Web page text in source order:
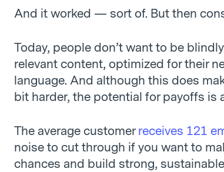
And it worked — sort of. But then
Today, people don’t want to be
relevant content, optimized for their
language. And although this does
bit harder, the potential for payoffs is
The average customerreceives 121
noise to cut through if you want to
chances and build strong,